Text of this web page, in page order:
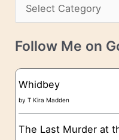
s
v
e
a
t
g
o
Follow Me on
Whidbey
byT Kira Madden
The Last Murder at